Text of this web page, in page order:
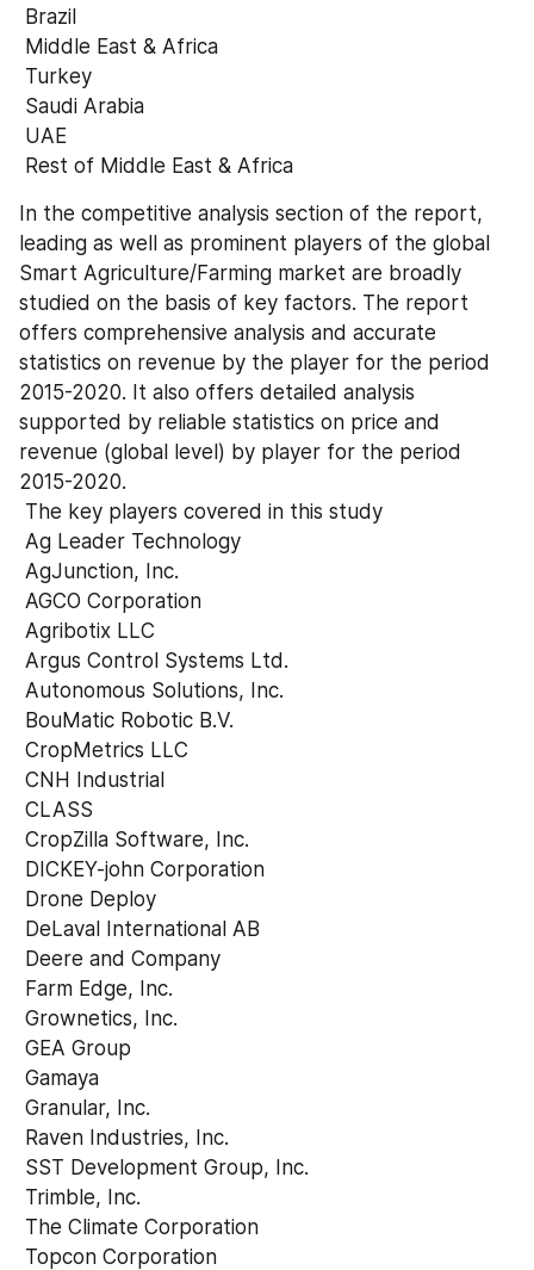
Brazil
Middle East & Africa
Turkey
Saudi Arabia
UAE
Rest of Middle East & Africa
In the competitive analysis section of the report,
leading as well as prominent players of the global
Smart Agriculture/Farming market are broadly
studied on the basis of key factors. The report
offers comprehensive analysis and accurate
statistics on revenue by the player for the period
2015-2020. It also offers detailed analysis
supported by reliable statistics on price and
revenue (global level) by player for the period
2015-2020.
The key players covered in this study
Ag Leader Technology
AgJunction, Inc.
AGCO Corporation
Agribotix LLC
Argus Control Systems Ltd.
Autonomous Solutions, Inc.
BouMatic Robotic B.V.
CropMetrics LLC
CNH Industrial
CLASS
CropZilla Software, Inc.
DICKEY-john Corporation
Drone Deploy
DeLaval International AB
Deere and Company
Farm Edge, Inc.
Grownetics, Inc.
GEA Group
Gamaya
Granular, Inc.
Raven Industries, Inc.
SST Development Group, Inc.
Trimble, Inc.
The Climate Corporation
Topcon Corporation